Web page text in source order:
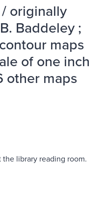
originally
Baddeley ;
maps
of one inch
other maps
library reading room.